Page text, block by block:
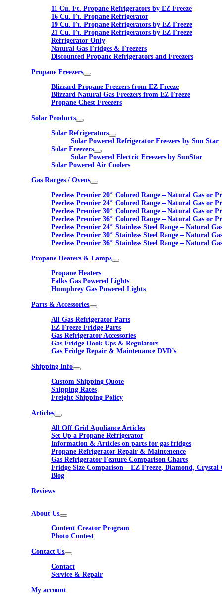
11 Cu. Ft. Propane Refrigerators by EZ Freeze
16 Cu. Ft. Propane Refrigerator
19 Cu. Ft. Propane Refrigerators by EZ Freeze
21 Cu. Ft. Propane Refrigerators by EZ Freeze
Refrigerator Only
Natural Gas Fridges & Freezers
Discounted Propane Refrigerators and Freezers
Propane Freezers
Blizzard Propane Freezers from EZ Freeze
Blizzard Natural Gas Freezers from EZ Freeze
Propane Chest Freezers
Solar Products
Solar Refrigerators
Solar Powered Refrigerator Freezers by Sun Star
Solar Freezers
Solar Powered Electric Freezers by SunStar
Solar Powered Air Coolers
Gas Ranges / Ovens
Peerless Premier 20″ Colored Range – Natural Gas or
Peerless Premier 24″ Colored Range – Natural Gas or
Peerless Premier 30″ Colored Range – Natural Gas or
Peerless Premier 36″ Colored Range – Natural Gas or
Peerless Premier 24″ Stainless Steel Range – Natural
Peerless Premier 30″ Stainless Steel Range – Natural
Peerless Premier 36″ Stainless Steel Range – Natural
Propane Heaters & Lamps
Propane Heaters
Falks Gas Powered Lights
Humphrey Gas Powered Lights
Parts & Accessories
All Gas Refrigerator Parts
EZ Freeze Fridge Parts
Gas Refrigerator Accessories
Gas Fridge Hook Ups & Regulators
Gas Fridge Repair & Maintenance DVD’s
Shipping Info
Custom Shipping Quote
Shipping Rates
Freight Shipping Policy
Articles
All Off Grid Appliance Articles
Set Up a Propane Refrigerator
Information & Articles on parts for gas fridges
Propane Refrigerator Repair & Maintenence
Gas Refrigerator Feature Comparison Charts
Fridge Size Comparison – EZ Freeze, Diamond, Crystal
Blog
Reviews
About Us
Content Creator Program
Photo Contest
Contact Us
Contact
Service & Repair
My account